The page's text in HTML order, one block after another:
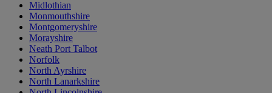
Midlothian
Monmouthshire
Montgomeryshire
Morayshire
Neath Port Talbot
Norfolk
North Ayrshire
North Lanarkshire